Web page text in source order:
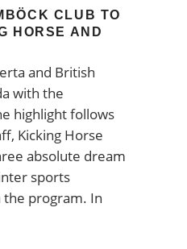
CLUB TO
HORSE AND
and British
with the
highlight follows
Kicking Horse
absolute dream
sports
the program. In